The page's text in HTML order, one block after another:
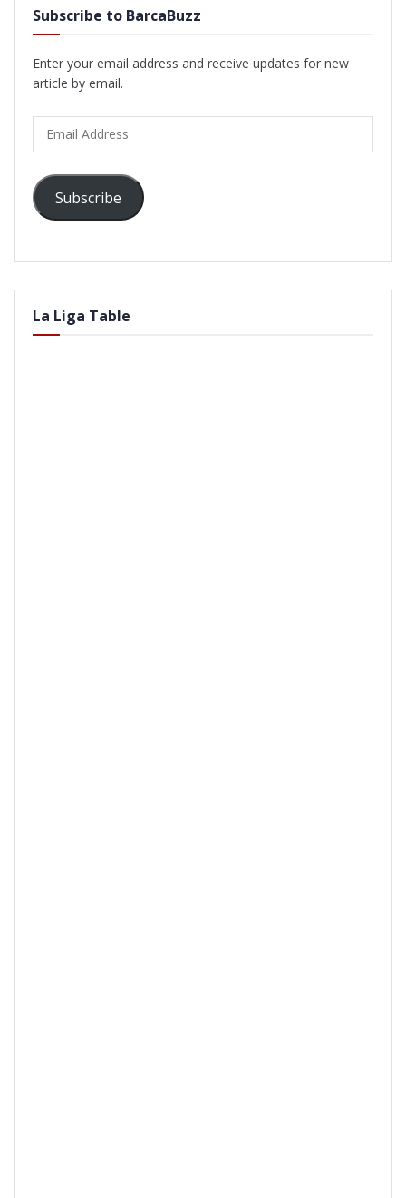
Subscribe to BarcaBuzz
Enter your email address and receive updates for new
article by email.
Address
Subscribe
La Liga Table